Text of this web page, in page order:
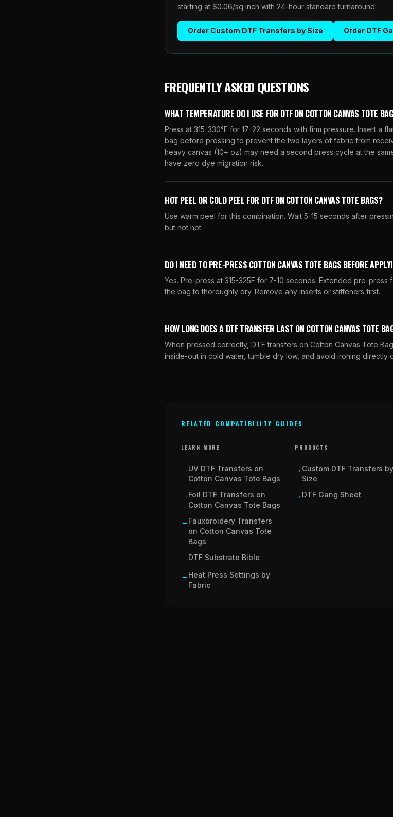
starting at $0.06/sq inch with 24-hour standard turnaround.
Order Custom DTF Transfers by Size Order DTF
FREQUENTLY ASKED QUESTIONS
WHAT TEMPERATURE DO I USE FOR DTF ON COTTON CANVAS TOTE
Press at 315-330°F for 17-22 seconds with firm pressure. Insert a
bag before pressing to prevent the two layers of fabric from
heavy canvas (10+ oz) may need a second press cycle at the
have zero dye migration risk.
HOT PEEL OR COLD PEEL FOR DTF ON COTTON CANVAS TOTE BAGS?
Use warm peel for this combination. Wait 5-15 seconds after
but not hot.
DO I NEED TO PRE-PRESS COTTON CANVAS TOTE BAGS BEFORE
Yes. Pre-press at 315-325F for 7-10 seconds. Extended pre-
the bag to thoroughly dry. Remove any inserts or stiffeners first.
HOW LONG DOES A DTF TRANSFER LAST ON COTTON CANVAS TOTE
When pressed correctly, DTF transfers on Cotton Canvas Tote
inside-out in cold water, tumble dry low, and avoid ironing directly
RELATED COMPATIBILITY GUIDES
LEARN MORE
→ UV DTF Transfers on
Cotton Canvas Tote Bags
→ Foil DTF Transfers on
Cotton Canvas Tote Bags
→ Fauxbroidery Transfers
on Cotton Canvas Tote
Bags
→ DTF Substrate Bible
→ Heat Press Settings by
Fabric
PRODUCTS
→ Custom DTF Transfers by
Size
→ DTF Gang Sheet